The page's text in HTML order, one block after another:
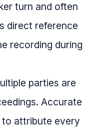
turn and often
direct reference
recording during
parties are
Accurate
to attribute every